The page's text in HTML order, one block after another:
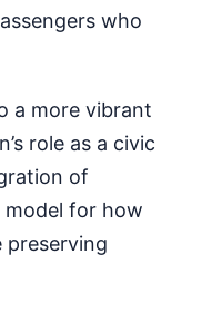
who
a more vibrant
role as a civic
of
for how
preserving